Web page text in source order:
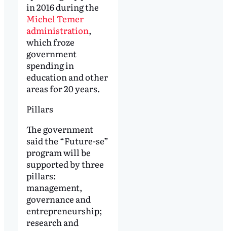
in 2016 during the
Michel Temer
administration,
which froze
government
spending in
education and other
areas for 20 years.
Pillars
The government
said the “Future-se”
program will be
supported by three
pillars:
management,
governance and
entrepreneurship;
research and